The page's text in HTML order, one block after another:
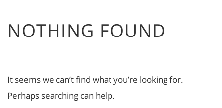
NOTHING FOUND
It seems we can’t find what you’re looking for.
Perhaps searching can help.